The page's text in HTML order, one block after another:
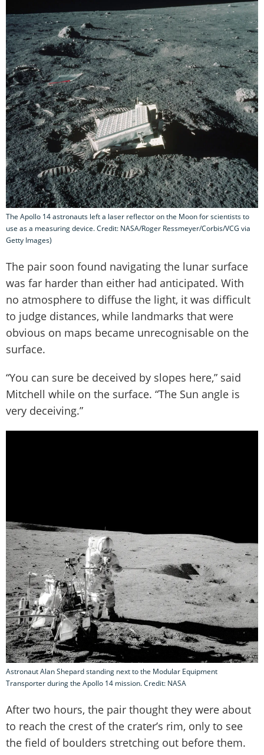
The Apollo 14 astronauts left a laser reflector on the Moon for scientists to
use as a measuring device. Credit: NASA/Roger Ressmeyer/Corbis/VCG via
Getty Images)
The pair soon found navigating the lunar surface
was far harder than either had anticipated. With
no atmosphere to diffuse the light, it was difficult
to judge distances, while landmarks that were
obvious on maps became unrecognisable on the
surface.
“You can sure be deceived by slopes here,” said
Mitchell while on the surface. “The Sun angle is
very deceiving.”
Astronaut Alan Shepard standing next to the Modular Equipment
Transporter during the Apollo 14 mission. Credit: NASA
After two hours, the pair thought they were about
to reach the crest of the crater’s rim, only to see
the field of boulders stretching out before them.